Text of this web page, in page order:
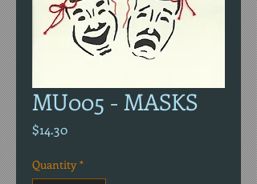
MU005 - MASKS
$14.30Price
Quantity *